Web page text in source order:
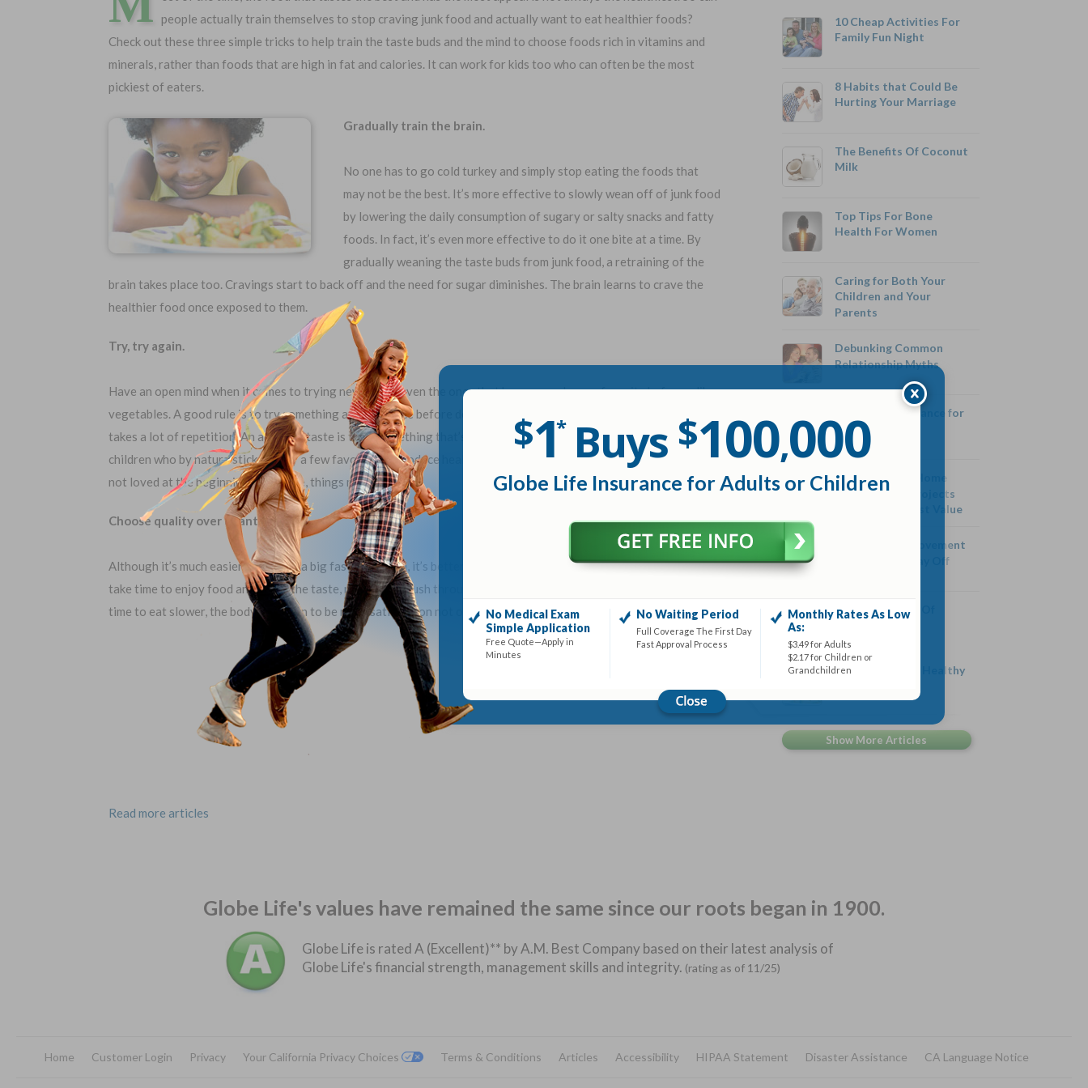
1-800-742-6787
Choose Your Coverage:
$30,000
$100,000
No Medical Exam —
Simple Application
Free Quote—Apply Online
No Waiting Period
Full Coverage The First Day
Fast Approval Process
Monthly Rates As Low As:
$1*Buys $100,000
Globe Life Insurance for Adults or Children
No Medical Exam
Simple Application
Free Quote—Apply in
Minutes
No Waiting Period
Full Coverage The First Day
Fast Approval Process
Monthly Rates As Low
As:
$3.49 for Adults
$2.17 for Children or
Grandchildren
people actually train themselves to stop craving junk food and actually want to eat healthier foods?
Check out these three simple tricks to help train the taste buds and the mind to choose foods rich in vitamins and
minerals, rather than foods that are high in fat and calories. It can work for kids too who can often be the most
pickiest of eaters.
Gradually train the brain.
No one has to go cold turkey and simply stop eating the foods that
may not be the best. It’s more effective to slowly wean off of junk food
by lowering the daily consumption of sugary or salty snacks and fatty
foods. In fact, it’s even more effective to do it one bite at a time. By
gradually weaning the taste buds from junk food, a retraining of the
brain takes place too. Cravings start to back off and the need for sugar diminishes. The brain learns to crave the
healthier food once exposed to them.
Try, try again.
Have an open mind when it comes to trying new foods, even the ones that have never been a favorite before ... like
vegetables. A good rule is to try something at least twice before deciding its fate. To love something, however,
takes a lot of repetition. An acquired taste is truly something that’s acquired. This can also be a good rule for
children who by nature stick to only a few favorites. Introduce healthy food and keep bringing it back. Even if it’s
not loved at the beginning, over time, things may change.
Choose quality over quantity.
Although it’s much easier to choose a big fast food meal, it’s better to choose what’s healthier. It’s also better to
take time to enjoy food and savor the taste, rather than rush through a drive-through and eat on the run. By taking
time to eat slower, the body can learn to be more satisfied on not only less food, but healthier food.
10 Cheap Activities For
Family Fun Night
8 Habits that Could Be
Hurting Your Marriage
The Benefits Of Coconut
Milk
Top Tips For Bone
Health For Women
Caring for Both Your
Children and Your
Parents
Debunking Common
Relationship Myths
Family Life Insurance for
Young Families
Five Expensive Home
Improvement Projects
that Won’t Boost Value
Five Home Improvement
Projects that Pay Off
Health Benefits Of
Three Tricks To Healthy
Read more articles
Globe Life's values have remained the same since our roots began in 1900.
Globe Life is rated A (Excellent)** by A.M. Best Company based on their latest analysis of
Globe Life's financial strength, management skills and integrity. (rating as of 11/25)
Home Customer Login Privacy Your California Privacy Choices Terms & Conditions Articles Accessibility HIPAA Statement Disaster Assistance CA Language Notice